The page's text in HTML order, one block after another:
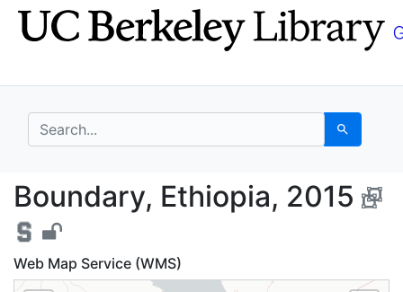
Skip
to
Skip to
main
search for Search
Boundary, Ethiopia,
Boundary, Ethiopia, 2015
Web Map Service (WMS)